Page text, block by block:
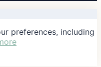
preferences, including